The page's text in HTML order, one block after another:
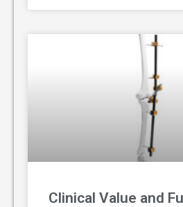
Clinical Value and